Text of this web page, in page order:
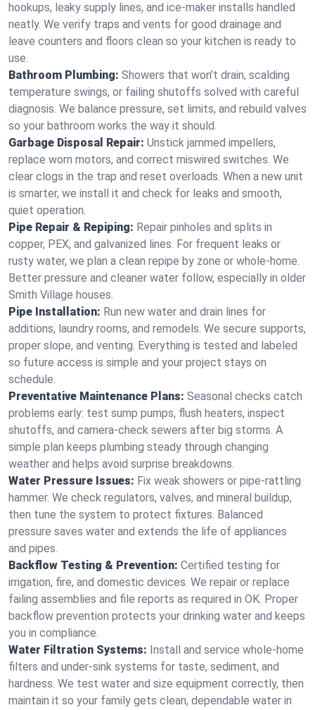
hookups, leaky supply lines, and ice‑maker installs handled
neatly. We verify traps and vents for good drainage and
leave counters and floors clean so your kitchen is ready to
use.
Bathroom Plumbing: Showers that won’t drain, scalding
temperature swings, or failing shutoffs solved with careful
diagnosis. We balance pressure, set limits, and rebuild valves
so your bathroom works the way it should.
Garbage Disposal Repair: Unstick jammed impellers,
replace worn motors, and correct miswired switches. We
clear clogs in the trap and reset overloads. When a new unit
is smarter, we install it and check for leaks and smooth,
quiet operation.
Pipe Repair & Repiping: Repair pinholes and splits in
copper, PEX, and galvanized lines. For frequent leaks or
rusty water, we plan a clean repipe by zone or whole‑home.
Better pressure and cleaner water follow, especially in older
Smith Village houses.
Pipe Installation: Run new water and drain lines for
additions, laundry rooms, and remodels. We secure supports,
proper slope, and venting. Everything is tested and labeled
so future access is simple and your project stays on
schedule.
Preventative Maintenance Plans: Seasonal checks catch
problems early: test sump pumps, flush heaters, inspect
shutoffs, and camera‑check sewers after big storms. A
simple plan keeps plumbing steady through changing
weather and helps avoid surprise breakdowns.
Water Pressure Issues: Fix weak showers or pipe‑rattling
hammer. We check regulators, valves, and mineral buildup,
then tune the system to protect fixtures. Balanced
pressure saves water and extends the life of appliances
and pipes.
Backflow Testing & Prevention: Certified testing for
irrigation, fire, and domestic devices. We repair or replace
failing assemblies and file reports as required in OK. Proper
backflow prevention protects your drinking water and keeps
you in compliance.
Water Filtration Systems: Install and service whole‑home
filters and under‑sink systems for taste, sediment, and
hardness. We test water and size equipment correctly, then
maintain it so your family gets clean, dependable water in